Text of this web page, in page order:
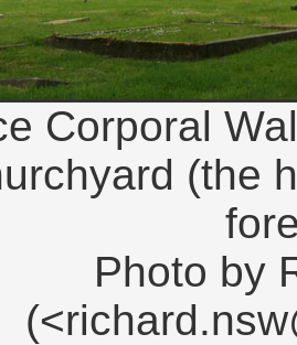
Corporal
(the
Photo by